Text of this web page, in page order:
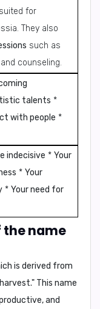
for
They also
such as
counseling.
talents *
with people *
indecisive * Your
* Your
* Your need for
the name
is derived from
This name
and